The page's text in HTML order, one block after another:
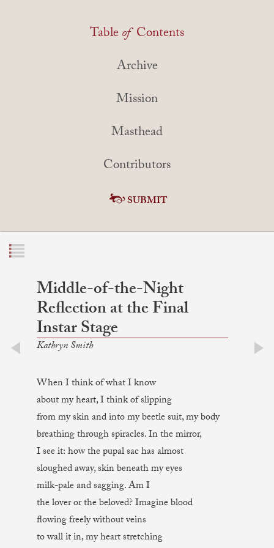
TableofContents
Archive
Mission
Masthead
Contributors
SUBMIT
Middle-of-the-Night
Reflection at the Final
Instar Stage
Kathryn Smith
When I think of what I know
about my heart, I think of slipping
from my skin and into my beetle suit, my body
breathing through spiracles. In the mirror,
I see it: how the pupal sac has almost
sloughed away, skin beneath my eyes
milk-pale and sagging. Am I
the lover or the beloved? Imagine blood
flowing freely without veins
to wall it in, my heart stretching